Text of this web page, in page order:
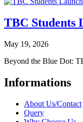
TBC Students
May 19, 2026
Beyond the Blue Dot:
Informations
About Us/Contact
Query